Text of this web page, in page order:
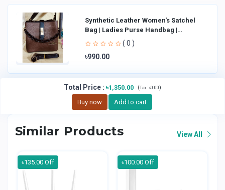
Synthetic Leather Women's Satchel
Bag | Ladies Purse Handbag |
Handheld Bag | Sl
( 0 )
৳990.00
Total Price : ৳1,350.00 (Tax : ৳0.00)
Buy now Add to cart
Similar Products View All
৳135.00 Off ৳100.00 Off